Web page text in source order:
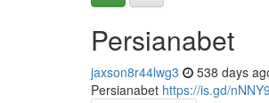
Persianabet
jaxson8r44lwg3 538 days
Persianabet https://is.gd/